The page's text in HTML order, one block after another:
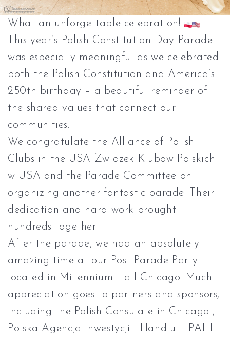
What an unforgettable celebration!
This year’s Polish Constitution Day Parade
was especially meaningful as we celebrated
both the Polish Constitution and America’s
250th birthday – a beautiful reminder of
the shared values that connect our
communities.
We congratulate the Alliance of Polish
Clubs in the USA Zwiazek Klubow Polskich
w USA and the Parade Committee on
organizing another fantastic parade. Their
dedication and hard work brought
hundreds together.
After the parade, we had an absolutely
amazing time at our Post Parade Party
located in Millennium Hall Chicago! Much
appreciation goes to partners and sponsors,
including the Polish Consulate in Chicago ,
Polska Agencja Inwestycji i Handlu – PAIH